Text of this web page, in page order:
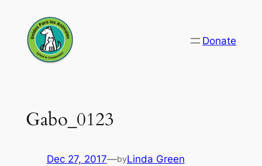
content
Donate
Gabo_0123
Dec 27, 2017—byLinda Green